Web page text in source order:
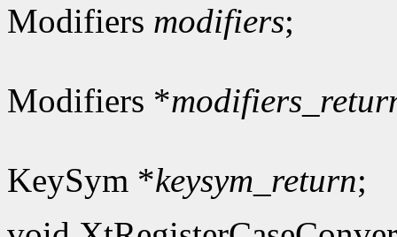
Modifiers modifiers;
Modifiers *
KeySym *keysym_return;